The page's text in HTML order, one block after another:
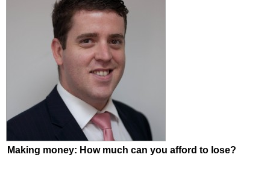
Making money: How much can you afford to lose?